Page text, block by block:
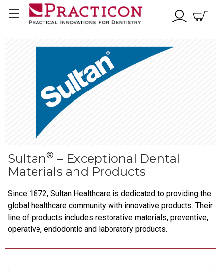
Sultan® – Exceptional Dental
Materials and Products
Since 1872, Sultan Healthcare is dedicated to providing the
global healthcare community with innovative products. Their
line of products includes restorative materials, preventive,
operative, endodontic and laboratory products.